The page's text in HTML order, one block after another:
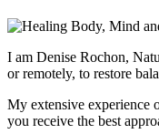
I am Denise Rochon,
or remotely, to restore
My extensive experience
you receive the best